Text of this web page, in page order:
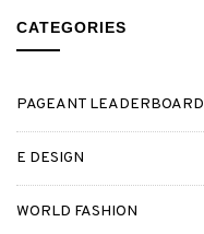
CATEGORIES
PAGEANT LEADERBOARD
E DESIGN
WORLD FASHION